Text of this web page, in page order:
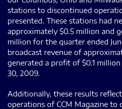
stations to discontinued
presented. These stations had
approximately $0.5 million and
million for the quarter ended
broadcast revenue of
generated a profit of $0.1
30, 2009.
Additionally, these results
operations of CCM Magazine to